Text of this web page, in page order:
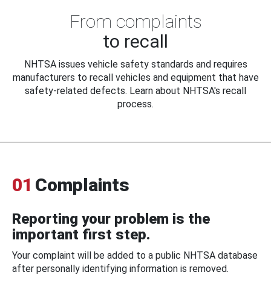
From complaints
to recall
NHTSA issues vehicle safety standards and requires
manufacturers to recall vehicles and equipment that have
safety-related defects. Learn about NHTSA's recall
process.
01 Complaints
Reporting your problem is the
important first step.
Your complaint will be added to a public NHTSA database
after personally identifying information is removed.